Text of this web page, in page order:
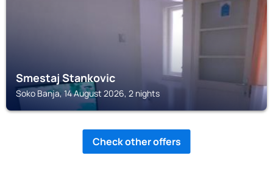
Smestaj Stankovic
Soko Banja, 14 August 2026, 2 nights
Check other offers